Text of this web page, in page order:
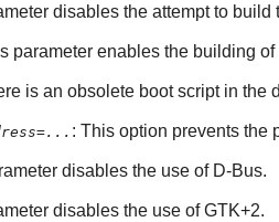
disables the attempt to build
parameter enables the building
is an obsolete boot script in the
: This option prevents the
disables the use of D-Bus.
disables the use ofGTK+2.